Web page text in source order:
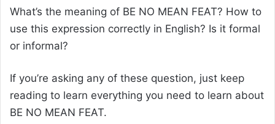
What’s the meaning of BE NO MEAN FEAT? How to
use this expression correctly in English? Is it formal
or informal?
If you’re asking any of these question, just keep
reading to learn everything you need to learn about
BE NO MEAN FEAT.